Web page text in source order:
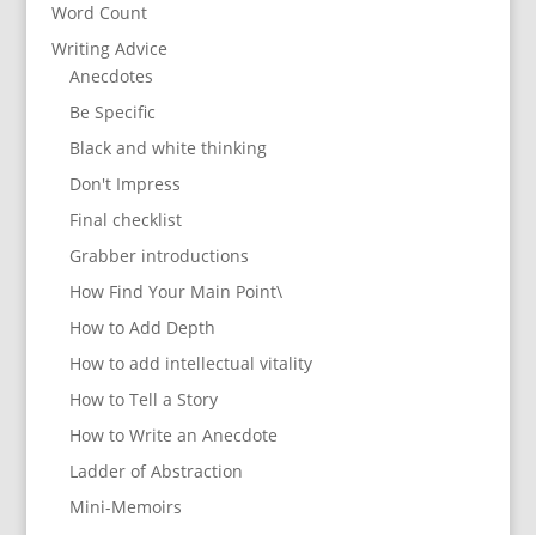
Word Count
Writing Advice
Anecdotes
Be Specific
Black and white thinking
Don't Impress
Final checklist
Grabber introductions
How Find Your Main Point\
How to Add Depth
How to add intellectual vitality
How to Tell a Story
How to Write an Anecdote
Ladder of Abstraction
Mini-Memoirs